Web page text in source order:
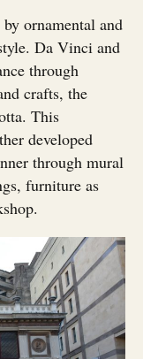
ornamental and
Da Vinci and
through
crafts, the
This
developed
through mural
furniture as